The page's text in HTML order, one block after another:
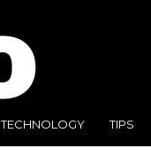
TECHNOLOGY TIPS